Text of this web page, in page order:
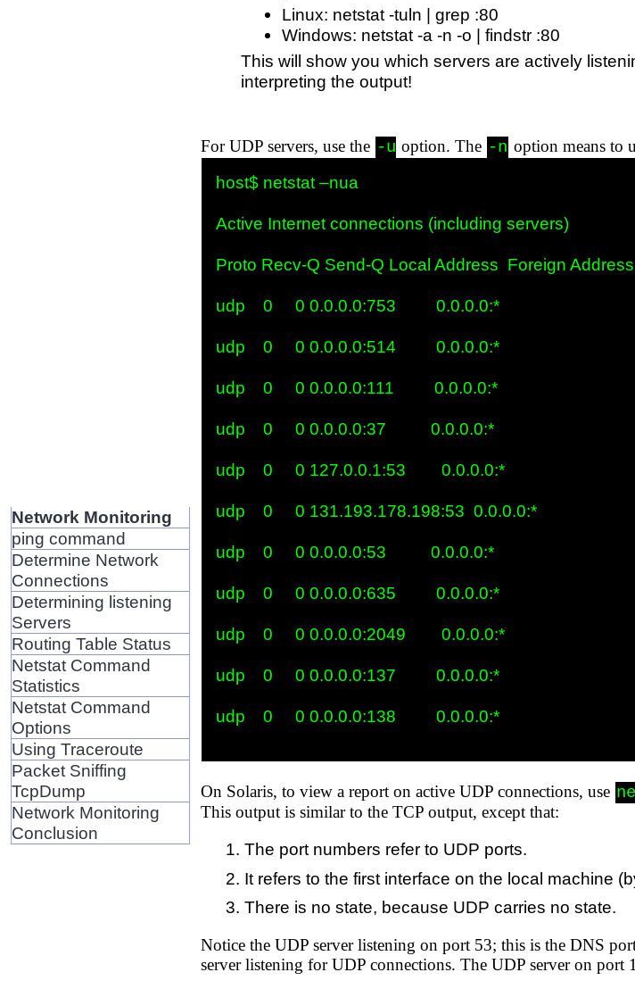
Network Monitoring
ping command
Determine Network
Connections
Determining listening
Servers
Routing Table Status
Netstat Command
Statistics
Netstat Command
Options
Using Traceroute
Packet Sniffing
TcpDump
Network Monitoring
Conclusion
Linux: netstat -tuln | grep :80
Windows: netstat -a -n -o | findstr :80
This will show you which servers are actively
interpreting the output!
For UDP servers, use the -u option. The -n option means to
host$ netstat –nua
Active Internet connections (including servers)
Proto Recv-Q Send-Q Local Address  Foreign Address
udp    0     0 0.0.0.0:753         0.0.0.0:*
udp    0     0 0.0.0.0:514         0.0.0.0:*
udp    0     0 0.0.0.0:111         0.0.0.0:*
udp    0     0 0.0.0.0:37          0.0.0.0:*
udp    0     0 127.0.0.1:53        0.0.0.0:*
udp    0     0 131.193.178.198:53  0.0.0.0:*
udp    0     0 0.0.0.0:53          0.0.0.0:*
udp    0     0 0.0.0.0:635         0.0.0.0:*
udp    0     0 0.0.0.0:2049        0.0.0.0:*
udp    0     0 0.0.0.0:137         0.0.0.0:*
udp    0     0 0.0.0.0:138         0.0.0.0:*
On Solaris, to view a report on active UDP connections, use
This output is similar to the TCP output, except that:
The port numbers refer to UDP ports.
It refers to the first interface on the local machine
There is no state, because UDP carries no state.
Notice the UDP server listening on port 53; this is the DNS
server listening for UDP connections. The UDP server on port